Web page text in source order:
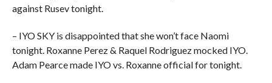
against Rusev tonight.
– IYO SKY is disappointed that she won’t face Naomi
tonight. Roxanne Perez & Raquel Rodriguez mocked IYO.
Adam Pearce made IYO vs. Roxanne official for tonight.